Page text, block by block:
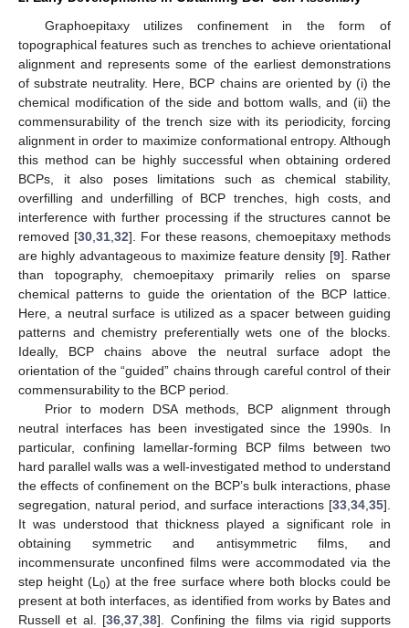
Graphoepitaxy utilizes confinement in the form of
topographical features such as trenches to achieve orientational
alignment and represents some of the earliest demonstrations
of substrate neutrality. Here, BCP chains are oriented by (i) the
chemical modification of the side and bottom walls, and (ii) the
commensurability of the trench size with its periodicity, forcing
alignment in order to maximize conformational entropy. Although
this method can be highly successful when obtaining ordered
BCPs, it also poses limitations such as chemical stability,
overfilling and underfilling of BCP trenches, high costs, and
interference with further processing if the structures cannot be
removed [30, 31, 32]. For these reasons, chemoepitaxy methods
are highly advantageous to maximize feature density [9]. Rather
than topography, chemoepitaxy primarily relies on sparse
chemical patterns to guide the orientation of the BCP lattice.
Here, a neutral surface is utilized as a spacer between guiding
patterns and chemistry preferentially wets one of the blocks.
Ideally, BCP chains above the neutral surface adopt the
orientation of the “guided” chains through careful control of their
commensurability to the BCP period.
Prior to modern DSA methods, BCP alignment through
neutral interfaces has been investigated since the 1990s. In
particular, confining lamellar-forming BCP films between two
hard parallel walls was a well-investigated method to understand
the effects of confinement on the BCP’s bulk interactions, phase
segregation, natural period, and surface interactions [33 34 35].
It was understood that thickness played a significant role in
obtaining symmetric and antisymmetric films, and
incommensurate unconfined films were accommodated via the
step height (L0) at the free surface where both blocks could be
present at both interfaces, as identified from works by Bates and
Russell et al. [36 ,37 ,38]. Confining the films via rigid supports